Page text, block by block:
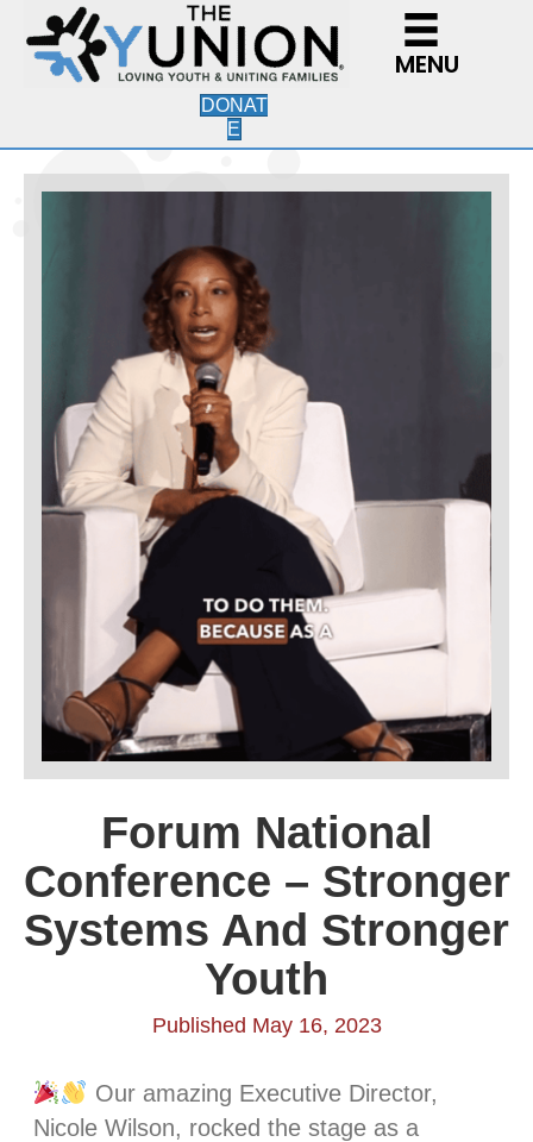
MENU
DONAT
E
Forum National
Conference – Stronger
Systems And Stronger
Youth
Published May 16, 2023
Our amazing Executive Director,
Nicole Wilson, rocked the stage as a